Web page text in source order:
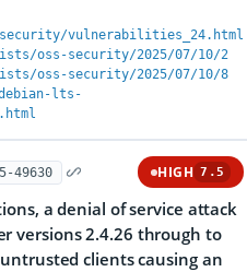
vulnerabilities_24.html
oss-security/2025/07/10/2
oss-security/2025/07/10/8
lts-
49630 HIGH 7.5
a denial of service attack
versions 2.4.26 through to
clients causing an